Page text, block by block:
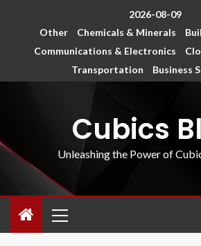
2026-08-09
Other
Chemicals & Minerals
Communications & Electronics
Transportation
Business
Cubics
Unleashing the Power of